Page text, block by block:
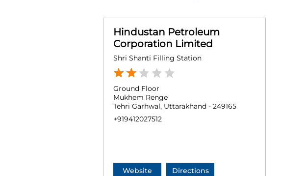
Hindustan Petroleum
Corporation Limited
Shri Shanti Filling Station
Ground Floor
Mukhem Renge
Tehri Garhwal, Uttarakhand - 249165
+919412027512
Website Directions